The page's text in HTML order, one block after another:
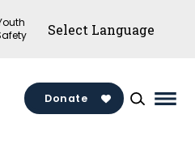
Donate